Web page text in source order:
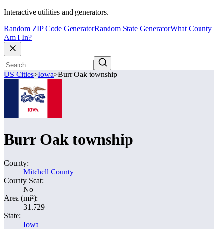
Interactive utilities and generators.
Random ZIP Code GeneratorRandom State GeneratorWhat County
Am I In?
US Cities>Iowa>Burr Oak township
Burr Oak township
County:
Mitchell County
County Seat:
No
Area (mi²):
31.729
State:
Iowa